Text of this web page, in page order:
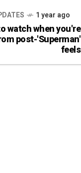
1 year ago
watch when you're
post-'Superman'
feels